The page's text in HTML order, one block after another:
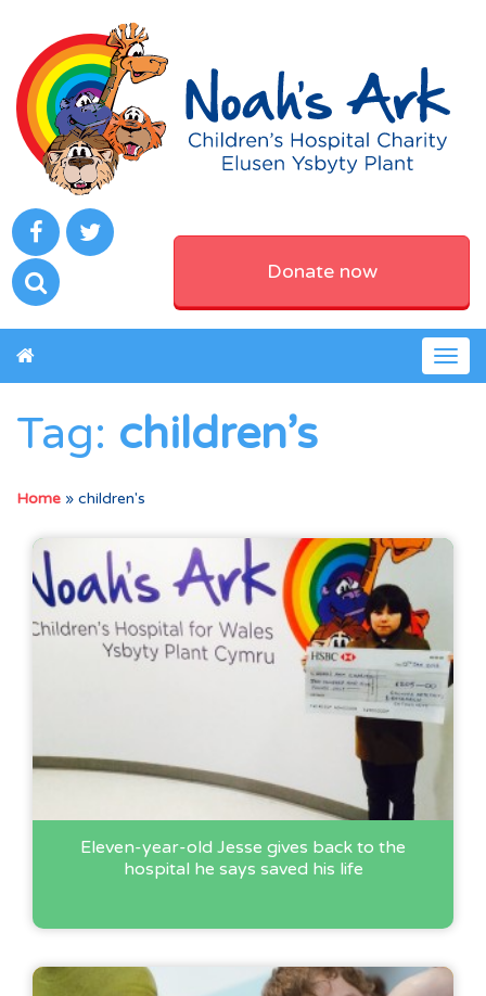
Donate now
Tag: children’s
Home » children's
Eleven-year-old Jesse gives back to the
hospital he says saved his life